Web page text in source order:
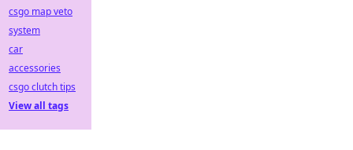
csgo map veto
system
car
accessories
csgo clutch tips
View all tags